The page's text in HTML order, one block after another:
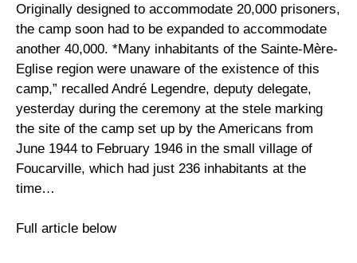
Originally designed to accommodate 20,000 prisoners,
the camp soon had to be expanded to accommodate
another 40,000. *Many inhabitants of the Sainte-Mère-
Eglise region were unaware of the existence of this
camp,” recalled André Legendre, deputy delegate,
yesterday during the ceremony at the stele marking
the site of the camp set up by the Americans from
June 1944 to February 1946 in the small village of
Foucarville, which had just 236 inhabitants at the
time…
Full article below